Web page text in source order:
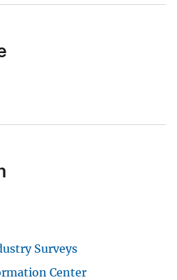
Surveys
Center